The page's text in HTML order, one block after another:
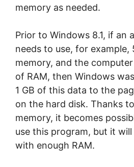
memory as needed.
Prior to Windows 8.1, if an
needs to use, for example,
memory, and the
of RAM, then Windows
1 GB of this data to the
on the hard disk. Thanks
memory, it becomes
use this program, but it
with enough RAM.